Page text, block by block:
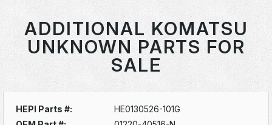
ADDITIONAL KOMATSU
UNKNOWN PARTS FOR
SALE
HEPI Parts #:
HE0130526-101G